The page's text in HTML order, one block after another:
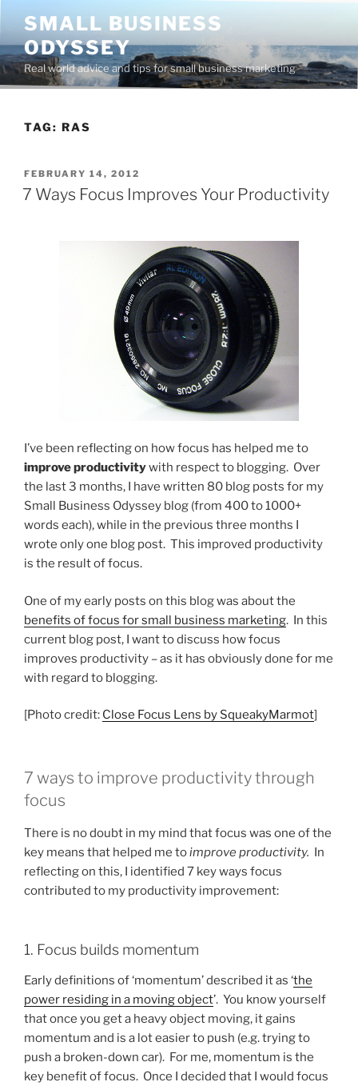
content
SMALL BUSINESS
ODYSSEY
Real world advice and tips for small business marketing
TAG: RAS
POSTED
ON
FEBRUARY 14, 2012
7 Ways Focus Improves Your Productivity
I’ve been reflecting on how focus has helped me to
improve productivitywith respect to blogging. Over
the last 3 months, I have written 80 blog posts for my
Small Business Odyssey blog (from 400 to 1000+
words each), while in the previous three months I
wrote only one blog post. This improved productivity
is the result of focus.
One of my early posts on this blog was about the
benefits of focus for small business marketing. In this
current blog post, I want to discuss how focus
improves productivity – as it has obviously done for me
with regard to blogging.
[Photo credit: Close Focus Lens by SqueakyMarmot]
7 ways to improve productivity through
focus
There is no doubt in my mind that focus was one of the
key means that helped me toimprove productivity. In
reflecting on this, I identified 7 key ways focus
contributed to my productivity improvement:
1. Focus builds momentum
Early definitions of ‘momentum’ described it as ‘the
power residing in a moving object’. You know yourself
that once you get a heavy object moving, it gains
momentum and is a lot easier to push (e.g. trying to
push a broken-down car). For me, momentum is the
key benefit of focus. Once I decided that I would focus